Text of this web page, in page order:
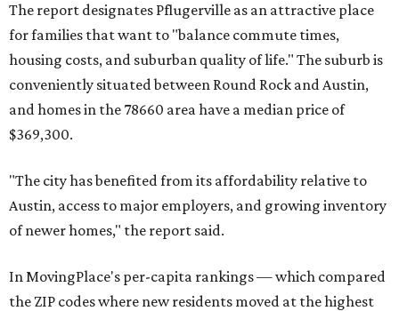
The report designates Pflugerville as an attractive place
for families that want to "balance commute times,
housing costs, and suburban quality of life." The suburb is
conveniently situated between Round Rock and Austin,
and homes in the 78660 area have a median price of
$369,300.
"The city has benefited from its affordability relative to
Austin, access to major employers, and growing inventory
of newer homes," the report said.
In MovingPlace's per-capita rankings — which compared
the ZIP codes where new residents moved at the highest